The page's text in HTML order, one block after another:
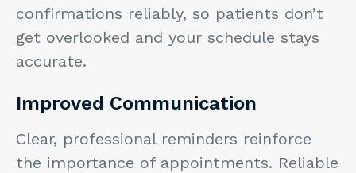
confirmations reliably, so patients don’t
get overlooked and your schedule stays
accurate.
Improved Communication
Clear, professional reminders reinforce
the importance of appointments. Reliable